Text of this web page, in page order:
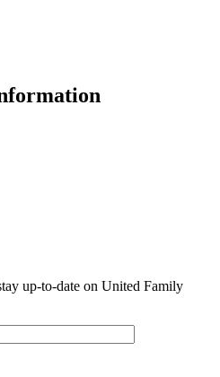
up-to-date on United Family